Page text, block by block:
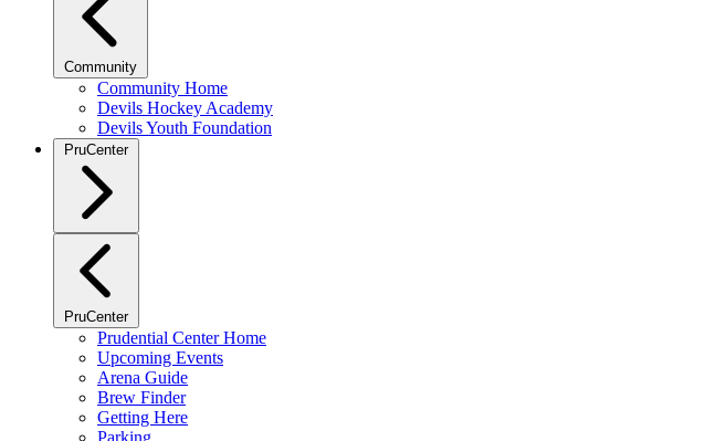
Community
Community Home
Devils Hockey Academy
Devils Youth Foundation
PruCenter
PruCenter
Prudential Center Home
Upcoming Events
Arena Guide
Brew Finder
Getting Here
Parking